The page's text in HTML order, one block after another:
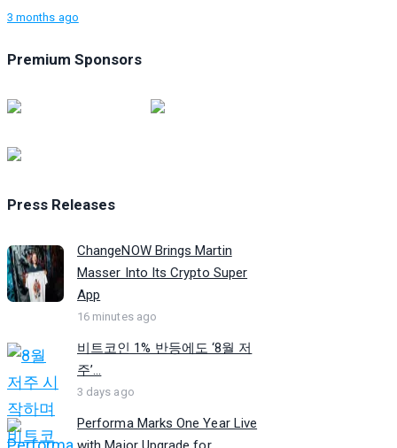
3 months ago
Premium Sponsors
Press Releases
ChangeNOW Brings Martin
Masser Into Its Crypto Super
App
16 minutes ago
비트코인 1% 반등에도 ‘8월 저
주’...
3 days ago
Performa Marks One Year Live